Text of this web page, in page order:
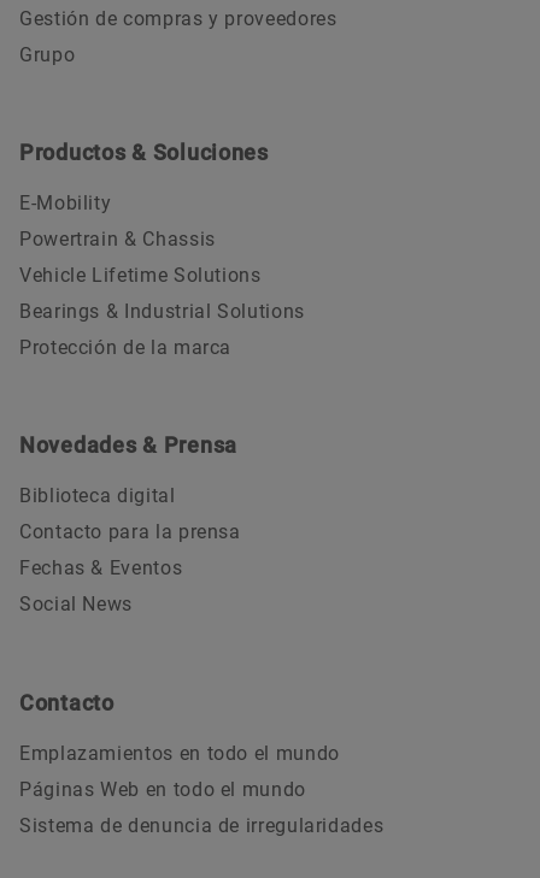
Gestión de compras y proveedores
Grupo
Productos & Soluciones
E-Mobility
Powertrain & Chassis
Vehicle Lifetime Solutions
Bearings & Industrial Solutions
Protección de la marca
Novedades & Prensa
Biblioteca digital
Contacto para la prensa
Fechas & Eventos
Social News
Contacto
Emplazamientos en todo el mundo
Páginas Web en todo el mundo
Sistema de denuncia de irregularidades